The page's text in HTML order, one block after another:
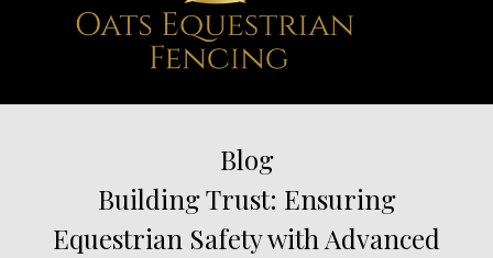
Blog
Building Trust: Ensuring
Equestrian Safety with Advanced